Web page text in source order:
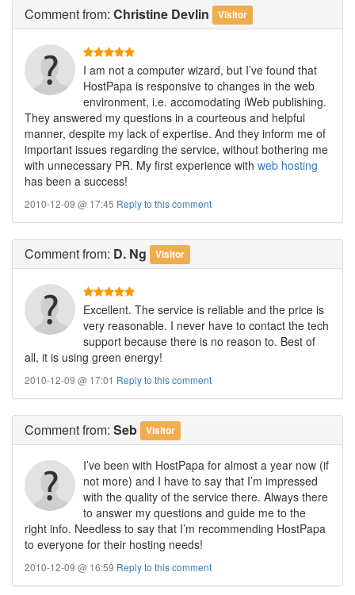
Commentfrom: Christine Devlin Visitor
I am not a computer wizard, but I’ve found that
HostPapa is responsive to changes in the web
environment, i.e. accomodating iWeb publishing.
They answered my questions in a courteous and helpful
manner, despite my lack of expertise. And they inform me of
important issues regarding the service, without bothering me
with unnecessary PR. My first experience with web hosting
has been a success!
2010-12-09 @ 17:45 Reply to this comment
Commentfrom: D. Ng Visitor
Excellent. The service is reliable and the price is
very reasonable. I never have to contact the tech
support because there is no reason to. Best of
all, it is using green energy!
2010-12-09 @ 17:01 Reply to this comment
Commentfrom: Seb Visitor
I’ve been with HostPapa for almost a year now (if
not more) and I have to say that I’m impressed
with the quality of the service there. Always there
to answer my questions and guide me to the
right info. Needless to say that I’m recommending HostPapa
to everyone for their hosting needs!
2010-12-09 @ 16:59 Reply to this comment